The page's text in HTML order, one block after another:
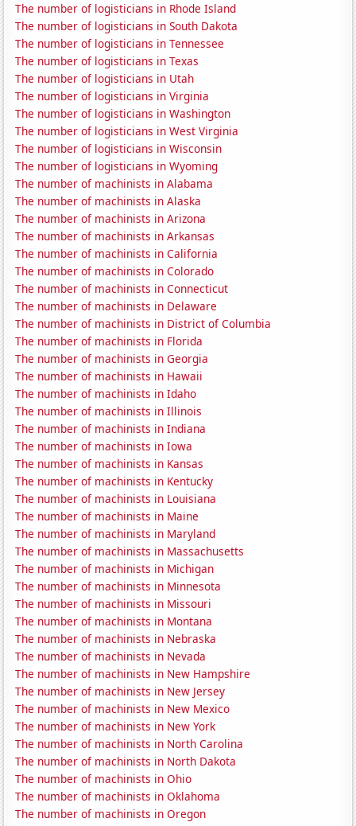
The number of logisticians in Rhode Island
The number of logisticians in South Dakota
The number of logisticians in Tennessee
The number of logisticians in Texas
The number of logisticians in Utah
The number of logisticians in Virginia
The number of logisticians in Washington
The number of logisticians in West Virginia
The number of logisticians in Wisconsin
The number of logisticians in Wyoming
The number of machinists in Alabama
The number of machinists in Alaska
The number of machinists in Arizona
The number of machinists in Arkansas
The number of machinists in California
The number of machinists in Colorado
The number of machinists in Connecticut
The number of machinists in Delaware
The number of machinists in District of Columbia
The number of machinists in Florida
The number of machinists in Georgia
The number of machinists in Hawaii
The number of machinists in Idaho
The number of machinists in Illinois
The number of machinists in Indiana
The number of machinists in Iowa
The number of machinists in Kansas
The number of machinists in Kentucky
The number of machinists in Louisiana
The number of machinists in Maine
The number of machinists in Maryland
The number of machinists in Massachusetts
The number of machinists in Michigan
The number of machinists in Minnesota
The number of machinists in Missouri
The number of machinists in Montana
The number of machinists in Nebraska
The number of machinists in Nevada
The number of machinists in New Hampshire
The number of machinists in New Jersey
The number of machinists in New Mexico
The number of machinists in New York
The number of machinists in North Carolina
The number of machinists in North Dakota
The number of machinists in Ohio
The number of machinists in Oklahoma
The number of machinists in Oregon